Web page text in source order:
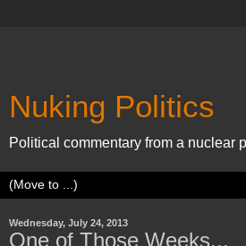
Nuking Politics
Political commentary from a nuclear
Wednesday, July 24, 2013
One of Those Weeks...